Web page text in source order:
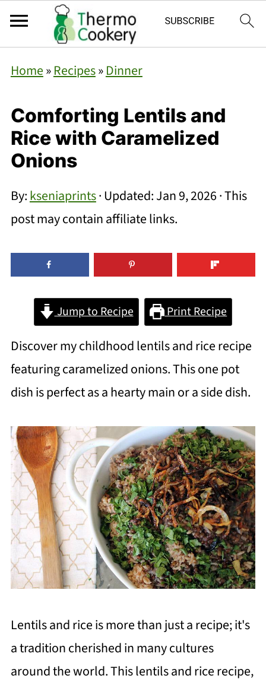
Home»Recipes»Dinner
Comforting Lentils and
Rice with Caramelized
Onions
By:kseniaprints· Updated:Jan 9, 2026· This
post may contain affiliate links.
Jump to Recipe Print Recipe
Discover my childhood lentils and rice recipe
featuring caramelized onions. This one pot
dish is perfect as a hearty main or a side dish.
Lentils and rice is more than just a recipe; it's
a tradition cherished in many cultures
around the world. This lentils and rice recipe,